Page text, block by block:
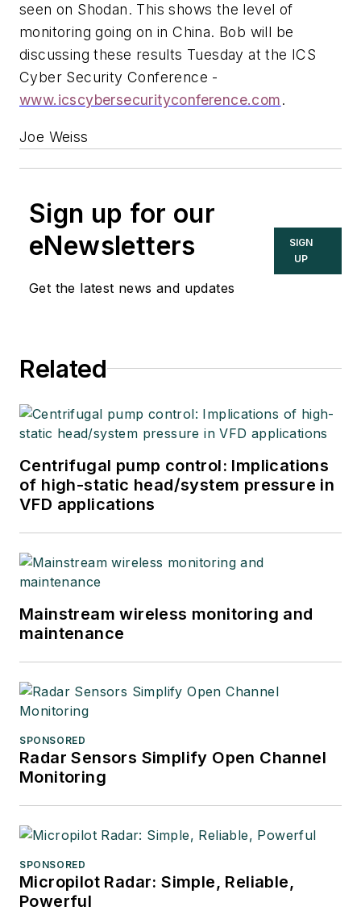
seen on Shodan. This shows the level of
monitoring going on in China. Bob will be
discussing these results Tuesday at the ICS
Cyber Security Conference -
www.icscybersecurityconference.com.
Joe Weiss
Sign up for our
eNewsletters
Get the latest news and updates
SIGN
UP
Related
Centrifugal pump control: Implications
of high-static head/system pressure in
VFD applications
Mainstream wireless monitoring and
maintenance
SPONSORED
Radar Sensors Simplify Open Channel
Monitoring
SPONSORED
Micropilot Radar: Simple, Reliable,
Powerful